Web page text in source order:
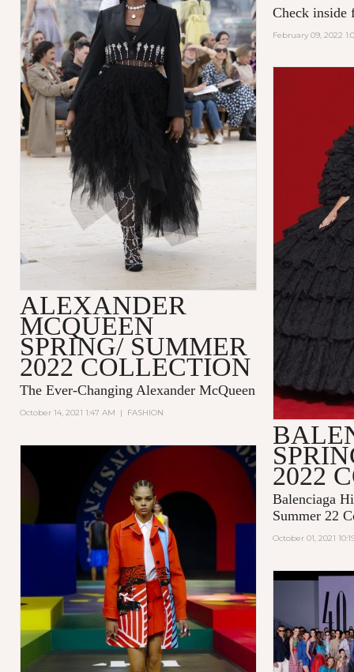
Check inside
February 09, 2022
ALEXANDER
MCQUEEN
SPRING/ SUMMER
2022 COLLECTION
The Ever-Changing Alexander McQueen
October 14, 2021 1:47 AM | FASHION
2022
Balenciaga
Summer 22
October 01, 2021